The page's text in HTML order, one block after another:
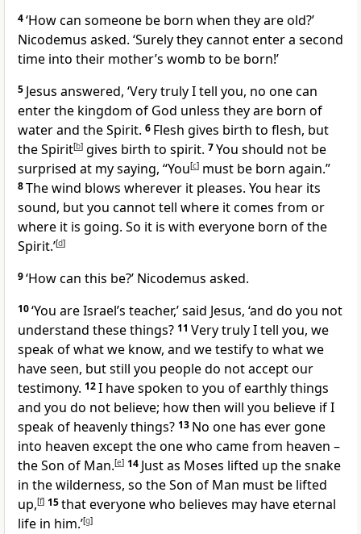
4‘How can someone be born when they are old?’
Nicodemus asked. ‘Surely they cannot enter a second
time into their mother’s womb to be born!’
5 Jesus answered, ‘Very truly I tell you, no one can
enter the kingdom of God unless they are born of
water and the Spirit. 6 Flesh gives birth to flesh, but
the Spirit[b] gives birth to spirit. 7You should not be
surprised at my saying, “You[c] must be born again.”
8The wind blows wherever it pleases. You hear its
sound, but you cannot tell where it comes from or
where it is going. So it is with everyone born of the
Spirit.’[d]
9‘How can this be?’ Nicodemus asked.
10‘You are Israel’s teacher,’said Jesus, ‘and do you not
understand these things? 11 Very truly I tell you, we
speak of what we know, and we testify to what we
have seen, but still you people do not accept our
testimony. 12I have spoken to you of earthly things
and you do not believe; how then will you believe if I
speak of heavenly things? 13 No one has ever gone
into heaven except the one who came from heaven –
the Son of Man.[e] 14 Just as Moses lifted up the snake
in the wilderness, so the Son of Man must be lifted
up,[f] 15that everyone who believes may have eternal
life in him.’[g]